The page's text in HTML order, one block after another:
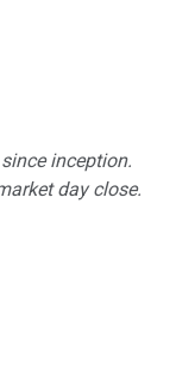
inception.
day close.